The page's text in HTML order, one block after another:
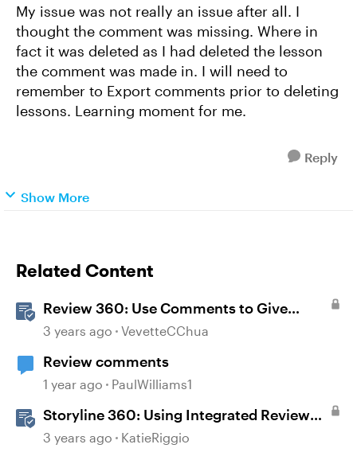
My issue was not really an issue after all. I
thought the comment was missing. Where in
fact it was deleted as I had deleted the lesson
the comment was made in. I will need to
remember to Export comments prior to deleting
lessons. Learning moment for me.
Reply
Show More
Related Content
Review 360: Use Comments to Give
Feedback
3 years ago VevetteCChua
Review comments
1 year ago PaulWilliams1
Storyline 360: Using Integrated Review
360 Comments
3 years ago KatieRiggio